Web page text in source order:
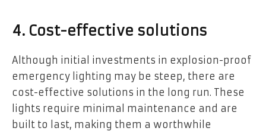
4. Cost-effective solutions
Although initial investments in explosion-proof
emergency lighting may be steep, there are
cost-effective solutions in the long run. These
lights require minimal maintenance and are
built to last, making them a worthwhile